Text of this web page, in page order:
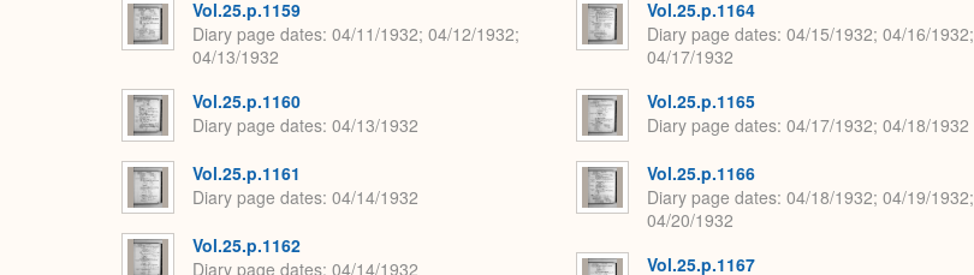
Vol.25.p.1159
Diary page dates 04/11/1932; 04/12/1932;
04/13/1932
Vol.25.p.1160
Diary page dates 04/13/1932
Vol.25.p.1161
Diary page dates 04/14/1932
Vol.25.p.1162
Diary page dates 04/14/1932
Vol.25.p.1164
Diary page dates 04/15/1932; 04/16/1932;
04/17/1932
Vol.25.p.1165
Diary page dates 04/17/1932; 04/18/1932
Vol.25.p.1166
Diary page dates 04/18/1932; 04/19/1932;
04/20/1932
Vol.25.p.1167